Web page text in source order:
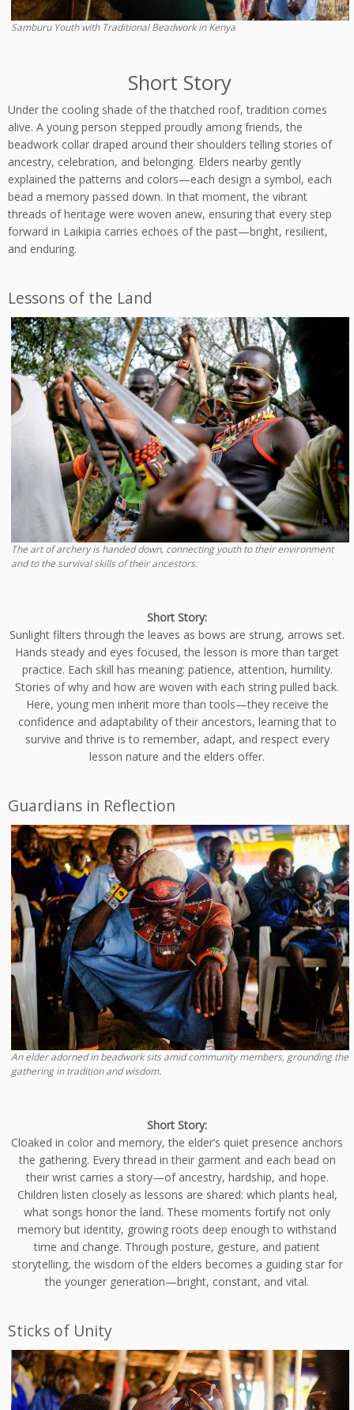
Samburu Youth with Traditional Beadwork in Kenya
Short Story
Under the cooling shade of the thatched roof, tradition comes
alive. A young person stepped proudly among friends, the
beadwork collar draped around their shoulders telling stories of
ancestry, celebration, and belonging. Elders nearby gently
explained the patterns and colors—each design a symbol, each
bead a memory passed down. In that moment, the vibrant
threads of heritage were woven anew, ensuring that every step
forward in Laikipia carries echoes of the past—bright, resilient,
and enduring.
Lessons of the Land
The art of archery is handed down, connecting youth to their environment
and to the survival skills of their ancestors.
Short Story:
Sunlight filters through the leaves as bows are strung, arrows set.
Hands steady and eyes focused, the lesson is more than target
practice. Each skill has meaning: patience, attention, humility.
Stories of why and how are woven with each string pulled back.
Here, young men inherit more than tools—they receive the
confidence and adaptability of their ancestors, learning that to
survive and thrive is to remember, adapt, and respect every
lesson nature and the elders offer.
Guardians in Reflection
An elder adorned in beadwork sits amid community members, grounding the
gathering in tradition and wisdom.
Short Story:
Cloaked in color and memory, the elder’s quiet presence anchors
the gathering. Every thread in their garment and each bead on
their wrist carries a story—of ancestry, hardship, and hope.
Children listen closely as lessons are shared: which plants heal,
what songs honor the land. These moments fortify not only
memory but identity, growing roots deep enough to withstand
time and change. Through posture, gesture, and patient
storytelling, the wisdom of the elders becomes a guiding star for
the younger generation—bright, constant, and vital.
Sticks of Unity